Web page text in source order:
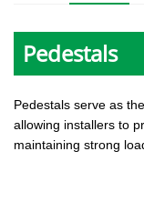
Pedestals
Pedestals serve as
allowing installers to
maintaining strong